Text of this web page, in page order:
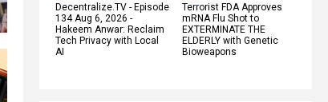
Decentralize.TV - Episode
134 Aug 6, 2026 -
Hakeem Anwar: Reclaim
Tech Privacy with Local
AI
Terrorist FDA Approves
mRNA Flu Shot to
EXTERMINATE THE
ELDERLY with Genetic
Bioweapons